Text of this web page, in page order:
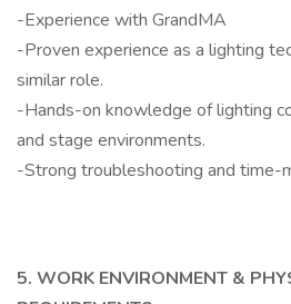
-Experience with GrandMA
-Proven experience as a lighting
similar role.
-Hands-on knowledge of lighting
and stage environments.
-Strong troubleshooting and time-
5. WORK ENVIRONMENT &